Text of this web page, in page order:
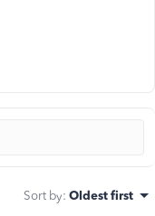
Sort by: Oldest first